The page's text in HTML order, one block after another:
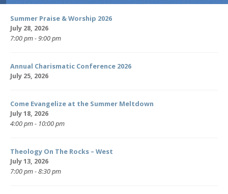
Summer Praise & Worship 2026
July 28, 2026
7:00 pm - 9:00 pm
Annual Charismatic Conference 2026
July 25, 2026
Come Evangelize at the Summer Meltdown
July 18, 2026
4:00 pm - 10:00 pm
Theology On The Rocks – West
July 13, 2026
7:00 pm - 8:30 pm